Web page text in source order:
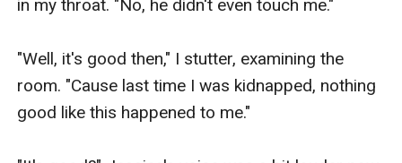
in my throat. "No, he didn't even touch me."
"Well, it's good then," I stutter, examining the
room. "Cause last time I was kidnapped, nothing
good like this happened to me."